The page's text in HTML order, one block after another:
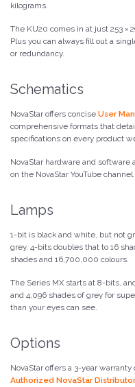
kilograms.
The KU20 comes in at just 253 ×
Plus you can always fill out a
or redundancy.
Schematics
NovaStar offers concise User
comprehensive formats that
specifications on every product
NovaStar hardware and
on the NovaStar YouTube channel.
Lamps
1-bit is black and white, but not
grey. 4-bits doubles that to 16
shades and 16,700,000 colours.
The Series MX starts at 8-bits,
and 4,096 shades of grey for
than your eyes can see.
Options
NovaStar offers a 3-year
Authorized NovaStar Distributor